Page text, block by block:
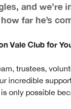
and we’re
far he’s
Vale Club for
trustees,
incredible
only possible